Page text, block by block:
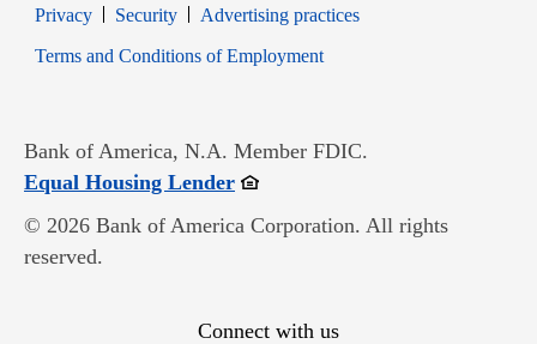
PrivacyOpens in new window
SecurityOpens in new window
Advertising practices
Terms and Conditions of EmploymentOpens in new window
Bank of America, N.A. Member FDIC.
Equal Housing LenderOpens in new window
© 2026 Bank of America Corporation. All rights
reserved.
Connect with us